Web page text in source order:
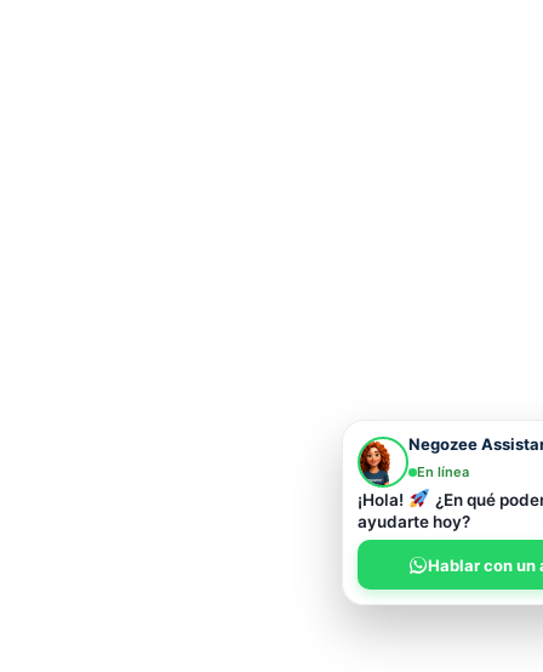
Negozee
En línea
¡Hola!
¿En qué
ayudarte hoy?
Hablar con un